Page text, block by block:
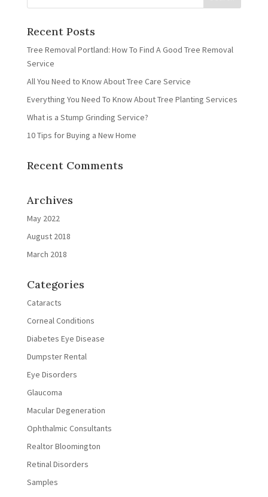
Recent Posts
Tree Removal Portland: How To Find A Good Tree Removal
Service
All You Need to Know About Tree Care Service
Everything You Need To Know About Tree Planting Services
What is a Stump Grinding Service?
10 Tips for Buying a New Home
Recent Comments
Archives
May 2022
August 2018
March 2018
Categories
Cataracts
Corneal Conditions
Diabetes Eye Disease
Dumpster Rental
Eye Disorders
Glaucoma
Macular Degeneration
Ophthalmic Consultants
Realtor Bloomington
Retinal Disorders
Samples